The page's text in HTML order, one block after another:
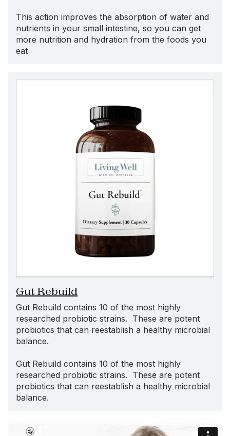
This action improves the absorption of water and
nutrients in your small intestine, so you can get
more nutrition and hydration from the foods you
eat
Gut Rebuild
Gut Rebuild contains 10 of the most highly
researched probiotic strains. These are potent
probiotics that can reestablish a healthy microbial
balance.
Gut Rebuild contains 10 of the most highly
researched probiotic strains. These are potent
probiotics that can reestablish a healthy microbial
balance.